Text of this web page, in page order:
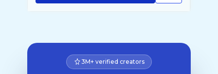
3M+ verified creators